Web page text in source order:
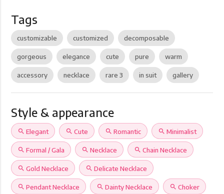
Tags
customizable customized decomposable
gorgeous elegance cute pure warm
accessory necklace rare 3 in suit gallery
Style & appearance
search Elegant search Cute search Romantic search Minimalist
search Formal / Gala search Necklace search Chain Necklace
search Gold Necklace search Delicate Necklace
search Pendant Necklace search Dainty Necklace search Choker